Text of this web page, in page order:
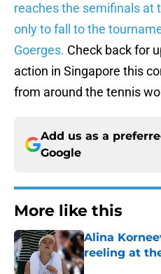
reaches the semifinals at
only to fall to the
Goerges. Check back for
action in Singapore this
from around the tennis
Add us as a
Google
More like this
Alina
reeling at
Published by on